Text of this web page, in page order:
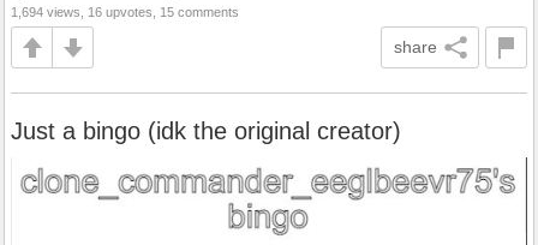
1,694 views, 16 upvotes, 15 comments
share
Just a bingo (idk the original creator)